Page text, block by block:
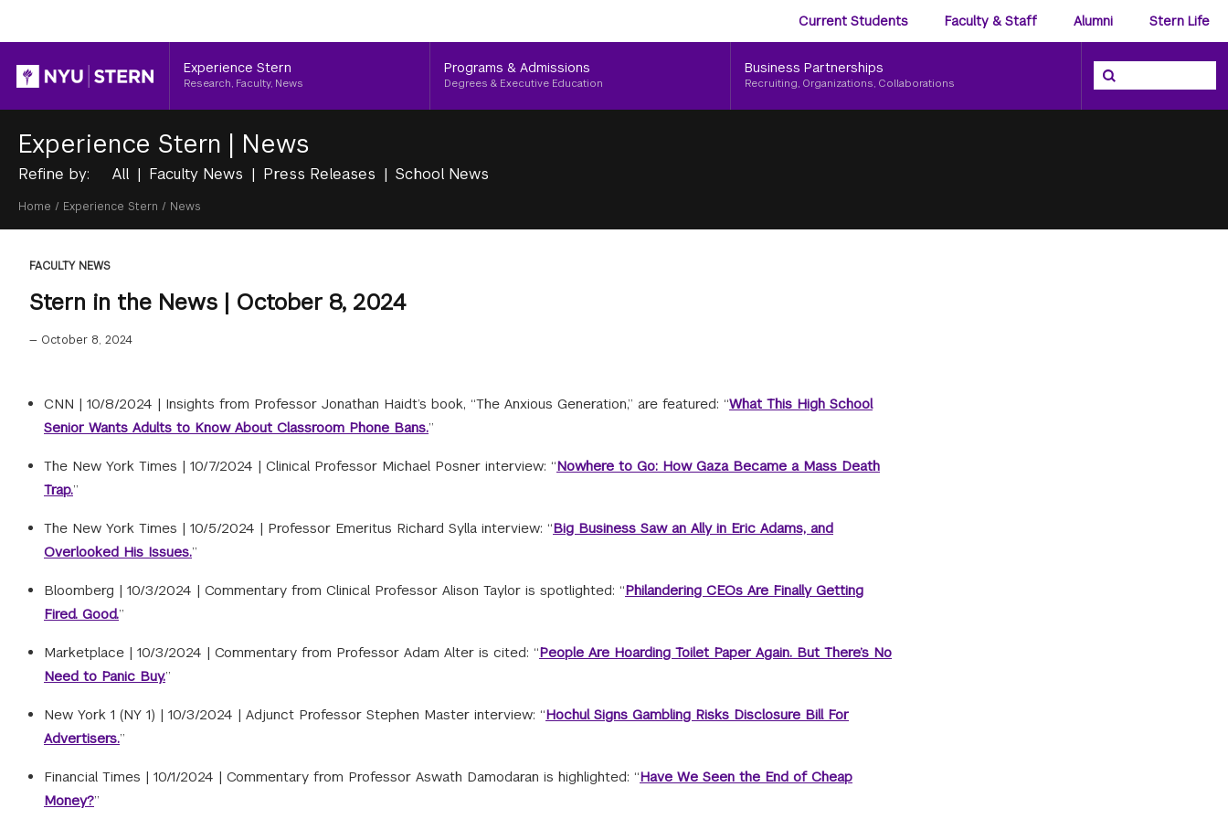
Audience
Menu
Current Students Faculty & Staff Alumni Stern Life
Header
Experience Stern
Research, Faculty, News
Programs & Admissions
Degrees & Executive Education
Business Partnerships
Recruiting, Organizations, Collaborations
Search the NYU
Search
Experience Stern | News
Refine by: All Faculty News Press Releases School News
Breadcrumb
Home / Experience Stern / News
FACULTY NEWS
Stern in the News | October 8, 2024
— October 8, 2024
CNN | 10/8/2024 | Insights from Professor Jonathan Haidt’s book, “The Anxious Generation,” are featured: “What This High School
Senior Wants Adults to Know About Classroom Phone Bans.”
The New York Times | 10/7/2024 | Clinical Professor Michael Posner interview: “Nowhere to Go: How Gaza Became a Mass Death
Trap.”
The New York Times | 10/5/2024 | Professor Emeritus Richard Sylla interview: “Big Business Saw an Ally in Eric Adams, and
Overlooked His Issues.”
Bloomberg | 10/3/2024 | Commentary from Clinical Professor Alison Taylor is spotlighted: “Philandering CEOs Are Finally Getting
Fired. Good.”
Marketplace | 10/3/2024 | Commentary from Professor Adam Alter is cited: “People Are Hoarding Toilet Paper Again. But There’s No
Need to Panic Buy.”
New York 1 (NY 1) | 10/3/2024 | Adjunct Professor Stephen Master interview: “Hochul Signs Gambling Risks Disclosure Bill For
Advertisers.”
Financial Times | 10/1/2024 | Commentary from Professor Aswath Damodaran is highlighted: “Have We Seen the End of Cheap
Money?”